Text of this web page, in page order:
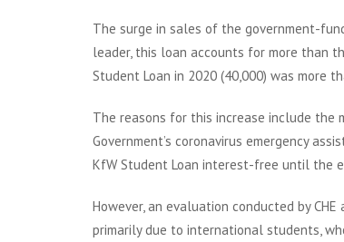
The surge in sales of the government-
leader, this loan accounts for more than
Student Loan in 2020 (40,000) was more
The reasons for this increase include
Government’s coronavirus emergency
KfW Student Loan interest-free until the
However, an evaluation conducted by
primarily due to international students,